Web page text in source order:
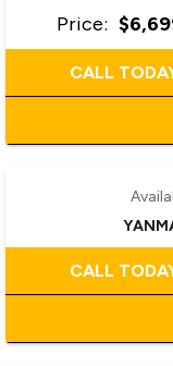
Price:
CALL
CALL